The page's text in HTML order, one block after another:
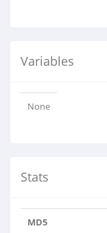
Variables
None
Stats
MD5